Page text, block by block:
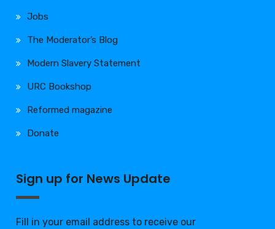
Jobs
The Moderator’s Blog
Modern Slavery Statement
URC Bookshop
Reformed magazine
Donate
Sign up for News Update
Fill in your email address to receive our